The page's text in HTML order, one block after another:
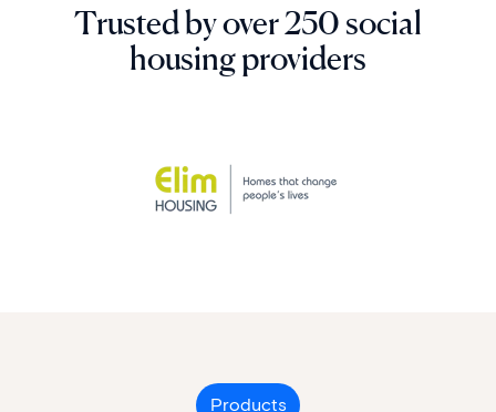
Trusted by over 250 social
housing providers
Products